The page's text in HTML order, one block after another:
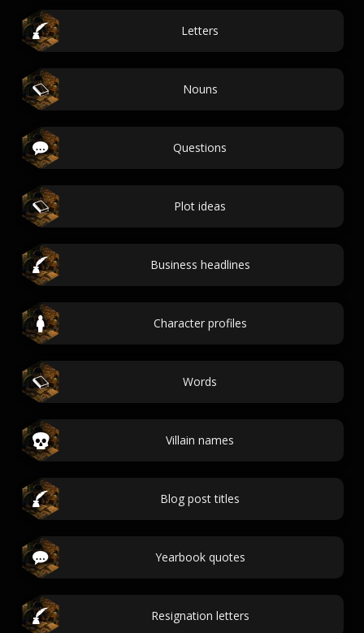
Letters
Nouns
Questions
Plot ideas
Business headlines
Character profiles
Words
Villain names
Blog post titles
Yearbook quotes
Resignation letters